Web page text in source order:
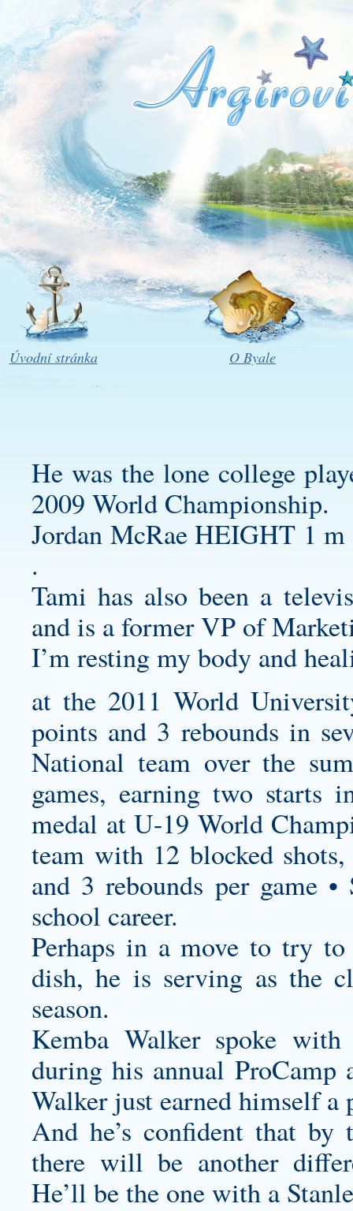
Úvodní stránka O Byale
He was the lone college
2009 World Championship.
Jordan McRae HEIGHT 1
.
Tami has also been a
and is a former VP of
I’m resting my body and
at the 2011 World
points and 3 rebounds in
National team over the
games, earning two starts
medal at U-19 World
team with 12 blocked
and 3 rebounds per game
school career.
Perhaps in a move to try
dish, he is serving as the
season.
Kemba Walker spoke
during his annual
Walker just earned himself
And he’s confident that
there will be another
He’ll be the one with a